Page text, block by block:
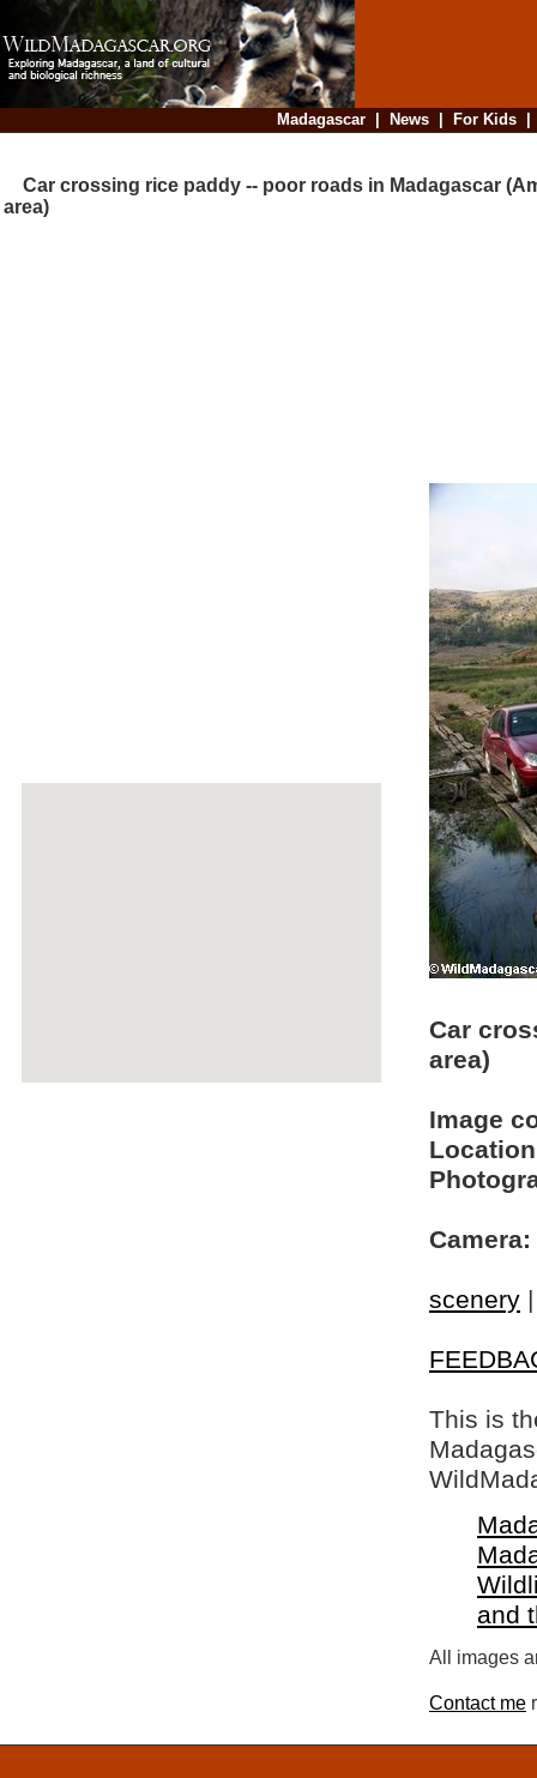
Madagascar| News| For Kids
Car crossing rice paddy -- poor roads in Madagascar
area)
Car
area)
Image
Camera:
scenery
This is
and
All images
Contact me